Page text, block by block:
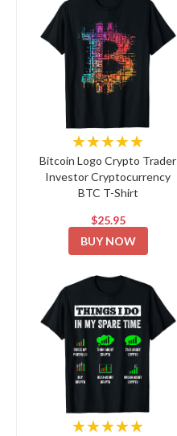
★★★★★
Bitcoin Logo Crypto Trader
Investor Cryptocurrency
BTC T-Shirt
$25.95
BUY NOW
★★★★★